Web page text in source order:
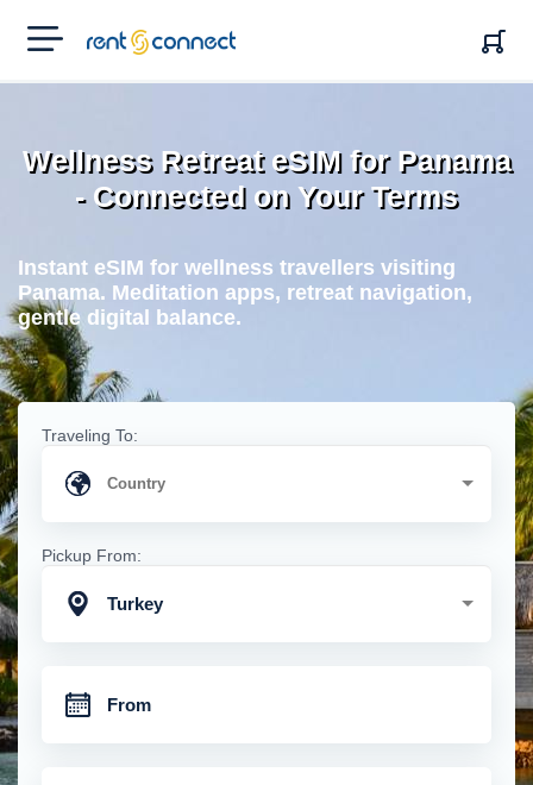
RENT'N
CONNECT
Wellness Retreat eSIM for Panama
- Connected on Your Terms
Instant eSIM for wellness travellers visiting
Panama. Meditation apps, retreat navigation,
gentle digital balance.
Traveling To:
Pickup From:
Turkey